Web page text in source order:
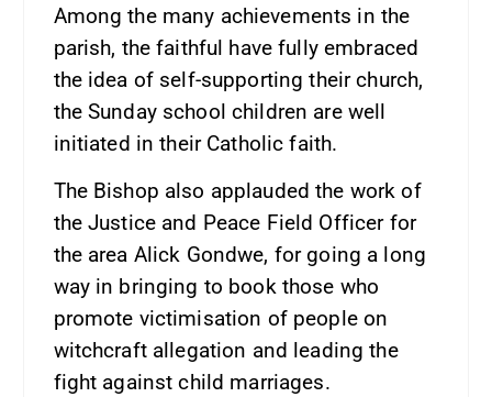
Among the many achievements in the
parish, the faithful have fully embraced
the idea of self-supporting their church,
the Sunday school children are well
initiated in their Catholic faith.
The Bishop also applauded the work of
the Justice and Peace Field Officer for
the area Alick Gondwe, for going a long
way in bringing to book those who
promote victimisation of people on
witchcraft allegation and leading the
fight against child marriages.